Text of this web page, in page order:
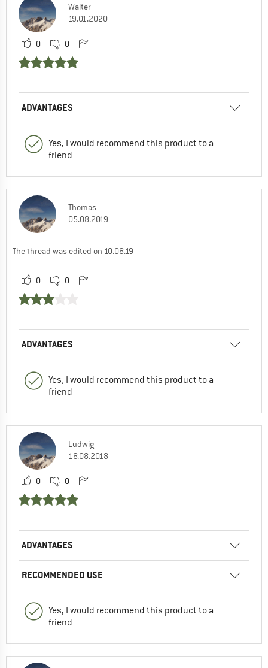
Walter
19.01.2020
0 0
ADVANTAGES
Yes, I would recommend this product to a
friend
Thomas
05.08.2019
The thread was edited on 10.08.19
0 0
ADVANTAGES
Yes, I would recommend this product to a
friend
Ludwig
18.08.2018
0 0
ADVANTAGES
RECOMMENDED USE
Yes, I would recommend this product to a
friend